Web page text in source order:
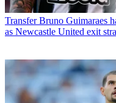
Transfer Bruno Guimaraes
as Newcastle United exit